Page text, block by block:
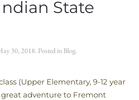
State
30, 2018. Posted in Blog.
(Upper Elementary, 9-12 year
adventure to Fremont